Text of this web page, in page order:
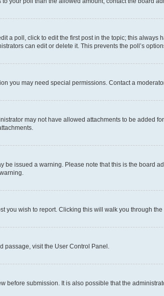
a poll, click to edit the first post in the topic; this
can edit or delete it. This prevents the poll’s
you may need special permissions. Contact a
may not have allowed attachments to be added
issued a warning. Please note that this is the board
wish to report. Clicking this will walk you through the
passage, visit the User Control Panel.
submission. It is also possible that the